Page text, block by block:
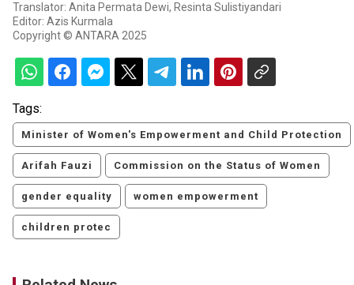
Translator: Anita Permata Dewi, Resinta Sulistiyandari
Editor: Azis Kurmala
Copyright © ANTARA 2025
Tags:
Minister of Women's Empowerment and Child Protection
Arifah Fauzi Commission on the Status of Women
gender equality women empowerment
children protec